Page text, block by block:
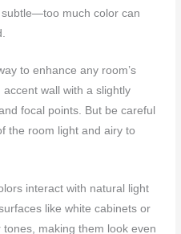
much color can
to enhance any room’s
wall with a slightly
focal points. But be careful
the room light and airy to
interact with natural light
like white cabinets or
making them look even